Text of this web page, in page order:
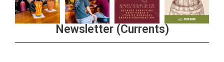
Newsletter (Currents)